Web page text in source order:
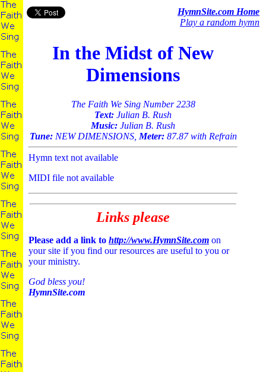
HymnSite.com Home
Play a random hymn
In the Midst of New
Dimensions
The Faith We Sing Number 2238
Text: Julian B. Rush
Music: Julian B. Rush
Tune:NEW DIMENSIONS, Meter:87.87 with Refrain
Hymn text not available
MIDI file not available
Links please
Please add a link to http://www.HymnSite.com on
your site if you find our resources are useful to you or
your ministry.
God bless you!
HymnSite.com